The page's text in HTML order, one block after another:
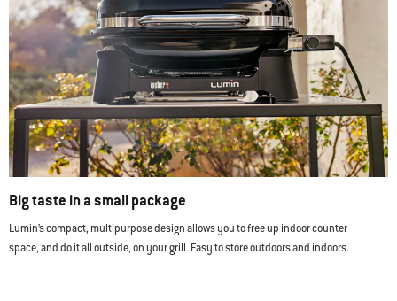
Big taste in a small package
Lumin’s compact, multipurpose design allows you to free up indoor counter
space, and do it all outside, on your grill. Easy to store outdoors and indoors.